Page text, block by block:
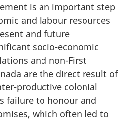
is an important step
and labour resources
and future
socio-economic
and non-First
are the direct result of
productive colonial
failure to honour and
which often led to